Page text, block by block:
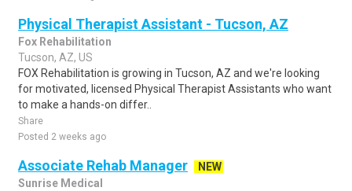
Physical Therapist Assistant - Tucson, AZ
Fox Rehabilitation
Tucson, AZ, US
FOX Rehabilitation is growing in Tucson, AZ and we're looking
for motivated, licensed Physical Therapist Assistants who want
to make a hands-on differ..
Share
Posted 2 weeks ago
Associate Rehab Manager
NEW
Sunrise Medical